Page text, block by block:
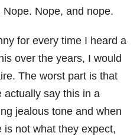
Nope. Nope, and nope.
for every time I heard a
over the years, I would
The worst part is that
actually say this in a
jealous tone and when
is not what they expect,